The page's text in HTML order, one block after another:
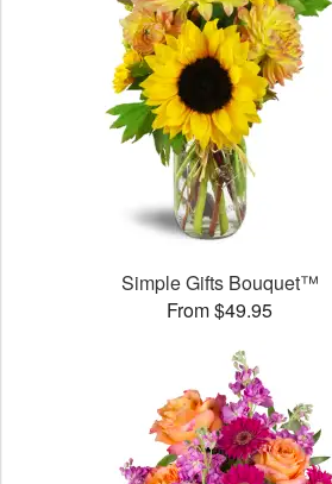
Simple Gifts Bouquet™
From $49.95